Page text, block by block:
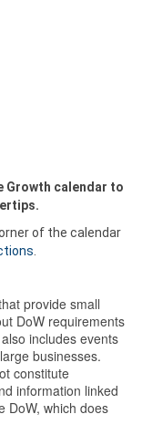
Growth calendar to
of the calendar
provide small
DoW requirements
includes events
businesses.
constitute
information linked
DoW, which does